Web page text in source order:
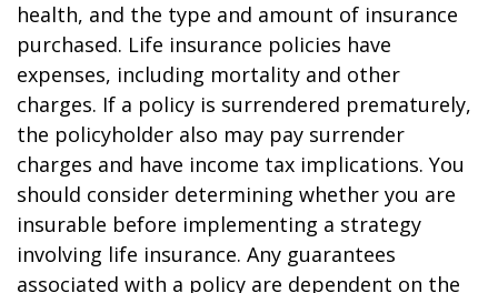
health, and the type and amount of insurance
purchased. Life insurance policies have
expenses, including mortality and other
charges. If a policy is surrendered prematurely,
the policyholder also may pay surrender
charges and have income tax implications. You
should consider determining whether you are
insurable before implementing a strategy
involving life insurance. Any guarantees
associated with a policy are dependent on the